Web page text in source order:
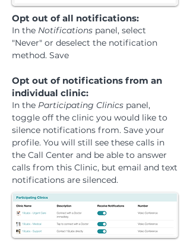
​Opt out of all notifications:
In the Notifications panel, select
"Never" or deselect the notification
method. Save
Opt out of notifications from an
individual clinic:
In the Participating Clinics panel,
toggle off the clinic you would like to
silence notifications from. Save your
profile. You will still see these calls in
the Call Center and be able to answer
calls from this Clinic, but email and text
notifications are silenced.